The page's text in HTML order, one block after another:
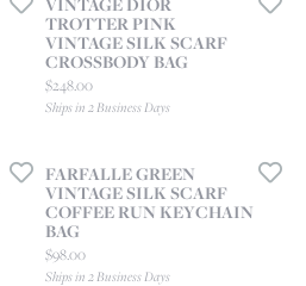
TROTTER PINK
VINTAGE SILK SCARF
CROSSBODY BAG
Price:
$248.00
Ships in 2 Business Days
FARFALLE GREEN
VINTAGE SILK SCARF
COFFEE RUN KEYCHAIN
BAG
Price:
$98.00
Ships in 2 Business Days